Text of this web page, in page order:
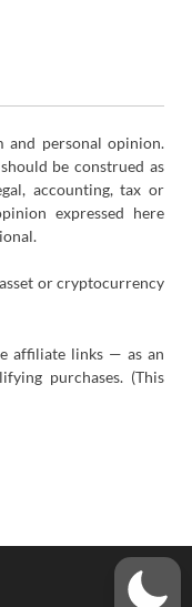
and personal opinion.
be construed as
accounting, tax or
expressed here
or cryptocurrency
affiliate links — as an
purchases. (This